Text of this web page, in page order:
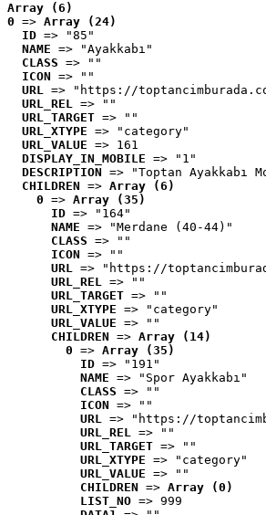
Array (6)
0 => Array (24)
ID => "85"
NAME => "Ayakkabı"
CLASS => ""
ICON => ""
URL => "https://
URL_REL => ""
URL_TARGET => ""
URL_XTYPE => "category"
URL_VALUE => 161
DISPLAY_IN_MOBILE => "1"
DESCRIPTION => "Toptan Ayakkabı
CHILDREN => Array (6)
0 => Array (35)
ID => "164"
NAME => "Merdane (40-44)"
CLASS => ""
ICON => ""
URL => "https://
URL_REL => ""
URL_TARGET => ""
URL_XTYPE => "category"
URL_VALUE => ""
CHILDREN => Array (14)
0 => Array (35)
ID => "191"
NAME => "Spor Ayakkabı"
CLASS => ""
ICON => ""
URL => "https://
URL_REL => ""
URL_TARGET => ""
URL_XTYPE => "category"
URL_VALUE => ""
CHILDREN => Array (0)
LIST_NO => 999